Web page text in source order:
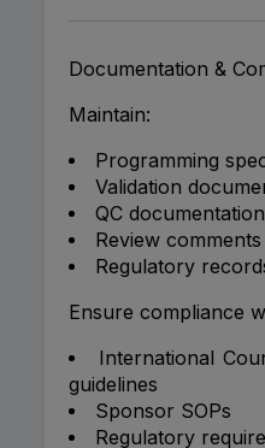
Documentation &
Maintain:
Programming
Validation
QC documentation
Review comments
Regulatory
Ensure compliance
International
guidelines
Sponsor SOPs
Regulatory